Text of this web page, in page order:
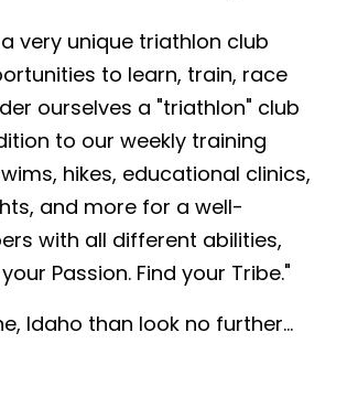
very unique triathlon club
to learn, train, race
ourselves a "triathlon" club
to our weekly training
hikes, educational clinics,
and more for a well-
with all different abilities,
Passion. Find your Tribe."
Idaho than look no further...